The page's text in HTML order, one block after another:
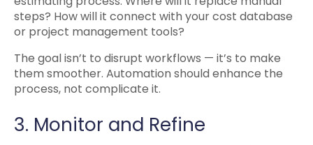
steps? How will it connect with your cost database
or project management tools?
The goal isn’t to disrupt workflows — it’s to make
them smoother. Automation should enhance the
process, not complicate it.
3. Monitor and Refine